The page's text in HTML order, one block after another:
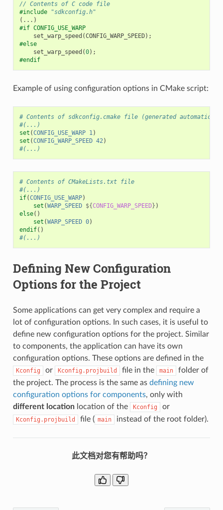
// Contents of C code file
#include
"sdkconfig.h"
(...)
#if CONFIG_USE_WARP
set_warp_speed (CONFIG_WARP_SPEED);
#else
set_warp_speed (0);
#endif
Example of using configuration options in CMake script:
# Contents of sdkconfig.cmake file (generated
#(...)
set (CONFIG_USE_WARP 1)
set (CONFIG_WARP_SPEED 42)
#(...)
# Contents of CMakeLists.txt file
#(...)
if(CONFIG_USE_WARP)
set (WARP_SPEED ${CONFIG_WARP_SPEED} )
else()
set (WARP_SPEED 0)
endif()
#(...)
Defining New Configuration
Options for the Project
Some applications can get very complex and require a
lot of configuration options. In such cases, it is useful to
define new configuration options for the project. Similar
to components, the application can have its own
configuration options. These options are defined in the
Kconfig or Kconfig.projbuild file in the main
folder of
the project. The process is the same as defining new
configuration options for components, only with
different locationlocation of the Kconfig or
Kconfig.projbuild file ( main instead of the root folder).
此文档对您有帮助吗？